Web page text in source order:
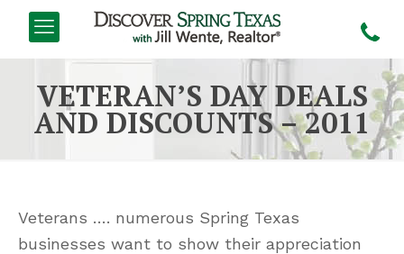
VETERAN’S DAY DEALS
AND DISCOUNTS – 2011
Veterans …. numerous Spring Texas
businesses want to show their appreciation